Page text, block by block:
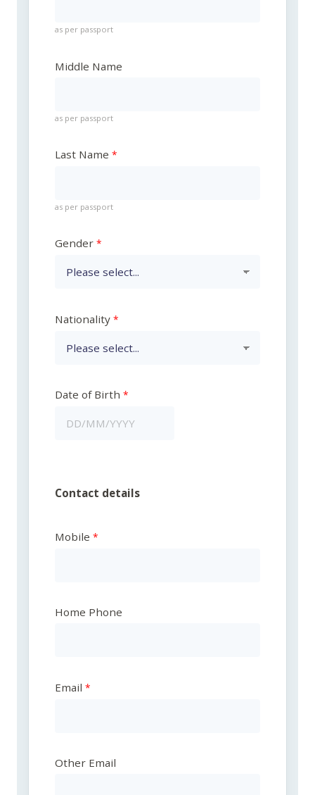
as per passport
Middle Name
as per passport
Last Name
as per passport
Gender
Nationality
Date of Birth
Contact details
Mobile
Home Phone
Email
Other Email